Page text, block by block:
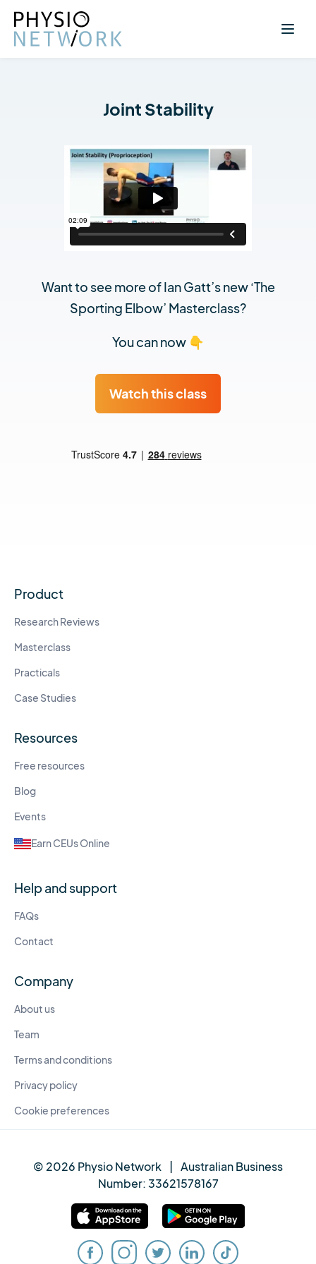
Joint Stability
Want to see more of Ian Gatt’s new ‘The
Sporting Elbow’ Masterclass?
You can now 👇
Watch this class
Product
Research Reviews
Masterclass
Practicals
Case Studies
Resources
Free resources
Blog
Events
Earn CEUs Online
Help and support
FAQs
Contact
Company
About us
Team
Terms and conditions
Privacy policy
Cookie preferences
© 2026 Physio Network
Australian Business
Number:33621578167